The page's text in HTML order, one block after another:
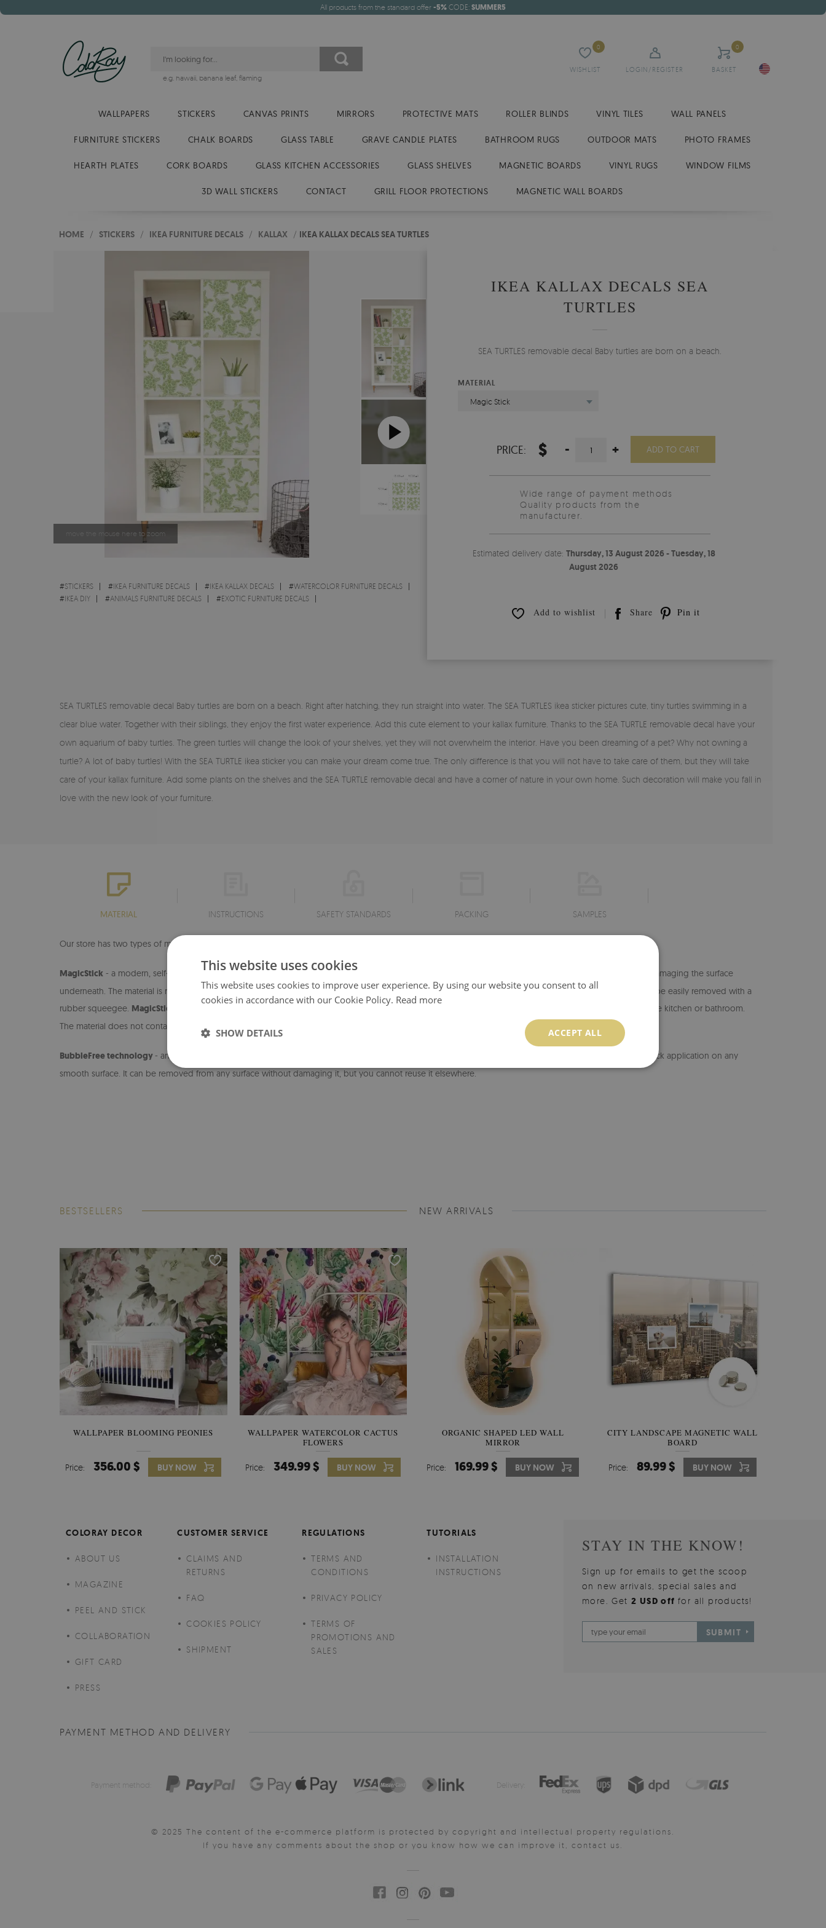
All products from the standard offer -5% CODE: SUMMER5
WISHLIST
0
LOGIN/REGISTER BASKET
0
e.g. hawaii, banana leaf, flaming
WALLPAPERS STICKERS CANVAS PRINTS MIRRORS PROTECTIVE MATS ROLLER BLINDS VINYL TILES WALL PANELS
FURNITURE STICKERS CHALK BOARDS GLASS TABLE GRAVE CANDLE PLATES BATHROOM RUGS OUTDOOR MATS PHOTO FRAMES
HEARTH PLATES CORK BOARDS GLASS KITCHEN ACCESSORIES GLASS SHELVES MAGNETIC BOARDS VINYL RUGS WINDOW FILMS
3D WALL STICKERS CONTACT GRILL FLOOR PROTECTIONS MAGNETIC WALL BOARDS
HOME / STICKERS / IKEA FURNITURE DECALS / KALLAX / IKEA KALLAX DECALS SEA TURTLES
move the mouse here to zoom
#STICKERS #IKEA FURNITURE DECALS #IKEA KALLAX DECALS #WATERCOLOR FURNITURE DECALS
#IKEA DIY #ANIMALS FURNITURE DECALS #EXOTIC FURNITURE DECALS
IKEA KALLAX DECALS SEA
TURTLES
SEA TURTLES removable decal Baby turtles are born on a beach.
MATERIAL
Magic Stick
PRICE: $ - + ADD TO CART
Wide range of payment methods
Quality products from the
manufacturer.
Estimated delivery date: Thursday, 13 August 2026 - Tuesday, 18
August 2026
Add to wishlist Share Pin it
SEA TURTLES removable decal Baby turtles are born on a beach. Right after hatching, they run straight into water. The SEA TURTLES ikea sticker pictures cute, tiny turtles swimming in a
clear blue water. Together with their siblings, they enjoy the first water experience. Add this cute element to your kallax furniture. Thanks to the SEA TURTLE removable decal have your
own aquarium of baby turtles. The green turtles will change the look of your shelves, yet they will not overwhelm the interior. Have you been dreaming of a pet? Why not owning a
turtle? A lot of baby turtles! With the SEA TURTLE ikea sticker you can make your dream come true. The only difference is that you will not have to take care of them, but they will take
care of your kallax furniture. Add some plants on the shelves and the SEA TURTLE removable decal and have a corner of nature in your own home. Such decoration will make you fall in
love with the new look of your furniture.
MATERIAL INSTRUCTIONS SAFETY STANDARDS PACKING SAMPLES
Our store has two types of materials on which we print our IKEA furniture stickers:
MagicStick - a modern, self-adhesive material that allows repeated application and removal - if necessary, you can remove or change its location without damaging the surface
underneath. The material is resistant to dirt and damage. It can be used on any flat surface without creating annoying air bubbles -if this happens, they can be easily removed with a
rubber squeegee. MagicStick
is an easy-to-install material - no paste or glue is required for its application. It is resistant to moisture, so it can be placed in the kitchen or bathroom.
The material does not contain paper, so it can be cleaned with a wet cloth without using of detergents - however, it can not be exposed to direct watering.
BubbleFree technology- an innovative material that eliminates the formation of annoying air bubbles during assembly. The material allows for easy and quick application on any
smooth surface. It can be removed from any surface without damaging it, but you cannot reuse it elsewhere.
BESTSELLERS
WALLPAPER BLOOMING PEONIES
Price: 356.00 $ BUY NOW
WALLPAPER WATERCOLOR CACTUS
FLOWERS
Price: 349.99 $ BUY NOW
WALLPAPER SOOTHING VIEW OF
BANANA LEAVES
Price: 349.99 $ BUY NOW
WALLPAPER GREY SKY
Price: 510.00 $ BUY NOW
NEW ARRIVALS
ORGANIC SHAPED LED WALL
MIRROR
Price: 169.99 $ BUY NOW
CITY LANDSCAPE MAGNETIC WALL
BOARD
Price: 89.99 $ BUY NOW
COLORAY DECOR
ABOUT US
MAGAZINE
PEEL AND STICK
COLLABORATION
GIFT CARD
PRESS
CUSTOMER SERVICE
CLAIMS AND
RETURNS
FAQ
COOKIES POLICY
SHIPMENT
REGULATIONS
TERMS AND
CONDITIONS
PRIVACY POLICY
TERMS OF
PROMOTIONS AND
SALES
TUTORIALS
INSTALLATION
INSTRUCTIONS
STAY IN THE KNOW!
Sign up for emails to get the scoop
on new arrivals, special sales and
more. Get2 USD offfor all products!
SUBMIT
PAYMENT METHOD AND DELIVERY
Payment method: Delivery:
© 2025 The content of the e-commerce platform is protected by copyright and intellectual property regulations.
If you have any comments about the shop or you know how we can improve it, contact us.
This website uses cookies
This website uses cookies to improve user experience. By using our website you consent to all
cookies in accordance with our Cookie Policy. Read more
ACCEPT ALL
SHOW DETAILS